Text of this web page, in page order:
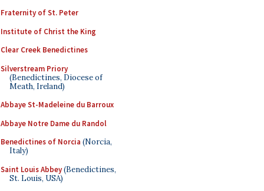
Fraternity of St. Peter
Institute of Christ the King
Clear Creek Benedictines
Silverstream Priory
(Benedictines, Diocese of
Meath, Ireland)
Abbaye St-Madeleine du Barroux
Abbaye Notre Dame du Randol
Benedictines of Norcia (Norcia,
Italy)
Saint Louis Abbey(Benedictines,
St. Louis, USA)